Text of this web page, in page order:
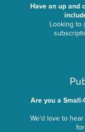
Have an up and
Looking to
Are you a
We'd love to